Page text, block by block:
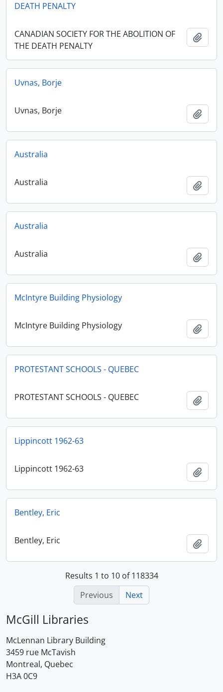
DEATH PENALTY
CANADIAN SOCIETY FOR THE ABOLITION OF
THE DEATH PENALTY
Uvnas, Borje
Uvnas, Borje
Australia
Australia
Australia
Australia
McIntyre Building Physiology
McIntyre Building Physiology
PROTESTANT SCHOOLS - QUEBEC
PROTESTANT SCHOOLS - QUEBEC
Lippincott 1962-63
Lippincott 1962-63
Bentley, Eric
Bentley, Eric
Results 1 to 10 of 118334
Previous
Next
McGill Libraries
McLennan Library Building
3459 rue McTavish
Montreal, Quebec
H3A 0C9